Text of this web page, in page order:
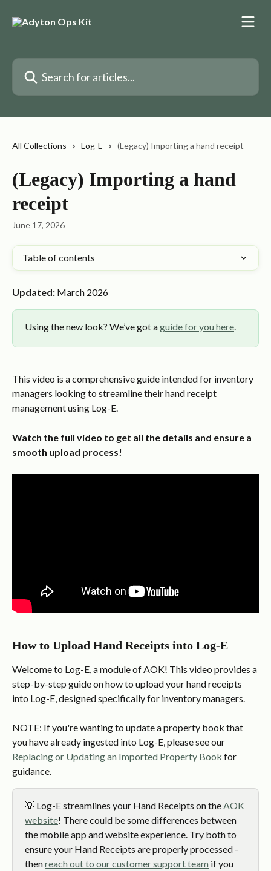
Search for articles...
All Collections Log-E (Legacy) Importing a hand receipt
(Legacy) Importing a hand
receipt
June 17, 2026
Table of contents
Updated: March 2026
Using the new look? We’ve got a guide for you here.
This video is a comprehensive guide intended for inventory
managers looking to streamline their hand receipt
management using Log-E.
Watch the full video to get all the details and ensure a
smooth upload process!
How to Upload Hand Receipts into Log-E
Welcome to Log-E, a module of AOK! This video provides a
step-by-step guide on how to upload your hand receipts
into Log-E, designed specifically for inventory managers.
NOTE: If you're wanting to update a property book that
you have already ingested into Log-E, please see our
Replacing or Updating an Imported Property Book for
guidance.
💡 Log-E streamlines your Hand Receipts on the AOK
website! There could be some differences between
the mobile app and website experience. Try both to
ensure your Hand Receipts are properly processed -
then reach out to our customer support team if you